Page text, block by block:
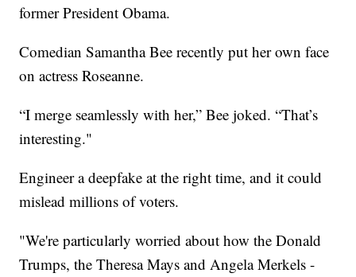
former President Obama.
Comedian Samantha Bee recently put her own face
on actress Roseanne.
“I merge seamlessly with her,” Bee joked. “That’s
interesting."
Engineer a deepfake at the right time, and it could
mislead millions of voters.
"We're particularly worried about how the Donald
Trumps, the Theresa Mays and Angela Merkels -